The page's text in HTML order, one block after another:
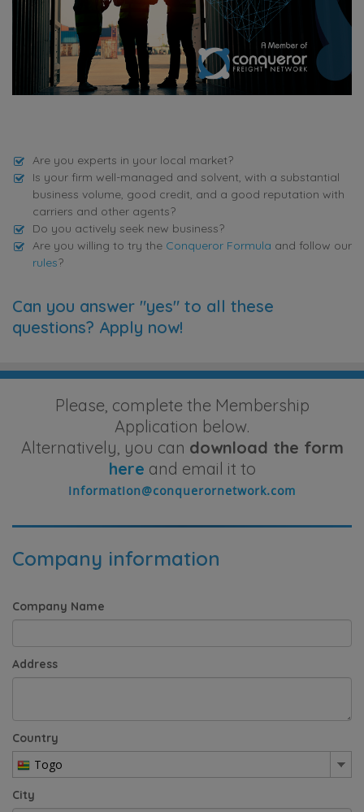
Are you experts in your local market?
Is your firm well-managed and solvent, with a substantial
business volume, good credit, and a good reputation with
carriers and other agents?
Do you actively seek new business?
Are you willing to try the Conqueror Formula and follow our
rules?
Can you answer "yes" to all these
questions? Apply now!
Please, complete the Membership
Application below.
Alternatively, you can download the form
here and email it to
Company information
Company Name
Address
Country
Togo
City